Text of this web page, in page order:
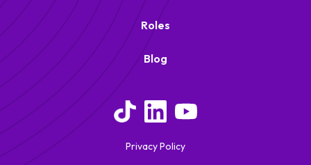
Roles
Blog
Privacy Policy
RGP
Remote Growth Partners
We typically reply right away